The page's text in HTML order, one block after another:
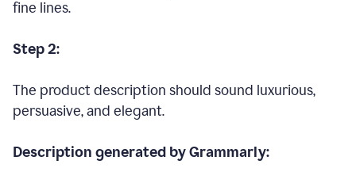
fine lines.
Step 2:
The product description should sound luxurious,
persuasive, and elegant.
Description generated by Grammarly: